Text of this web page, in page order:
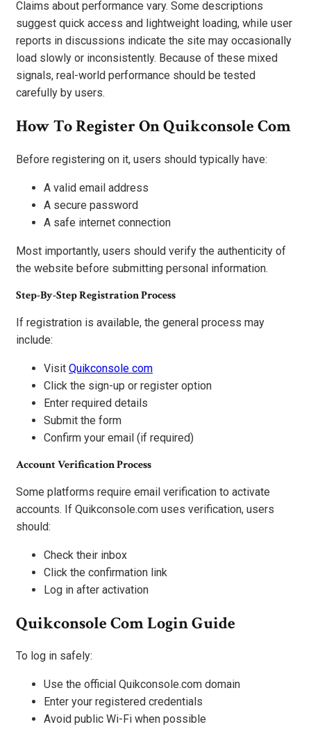
Claims about performance vary. Some descriptions
suggest quick access and lightweight loading, while user
reports in discussions indicate the site may occasionally
load slowly or inconsistently. Because of these mixed
signals, real-world performance should be tested
carefully by users.
How To Register On Quikconsole Com
Before registering on it, users should typically have:
A valid email address
A secure password
A safe internet connection
Most importantly, users should verify the authenticity of
the website before submitting personal information.
Step-By-Step Registration Process
If registration is available, the general process may
include:
Visit Quikconsole com
Click the sign-up or register option
Enter required details
Submit the form
Confirm your email (if required)
Account Verification Process
Some platforms require email verification to activate
accounts. If Quikconsole.com uses verification, users
should:
Check their inbox
Click the confirmation link
Log in after activation
Quikconsole Com Login Guide
To log in safely:
Use the official Quikconsole.com domain
Enter your registered credentials
Avoid public Wi-Fi when possible